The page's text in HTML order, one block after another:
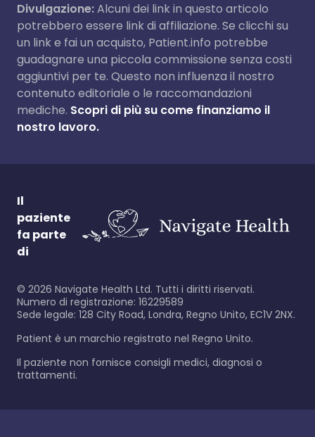
Divulgazione:Alcuni dei link in questo articolo
potrebbero essere link di affiliazione. Se clicchi su
un link e fai un acquisto, Patient.info potrebbe
guadagnare una piccola commissione senza costi
aggiuntivi per te. Questo non influenza il nostro
contenuto editoriale o le raccomandazioni
mediche. Scopri di più su come finanziamo il
nostro lavoro.
Il
paziente
fa parte
di
© 2026 Navigate Health Ltd. Tutti i diritti riservati.
Numero di registrazione: 16229589
Sede legale: 128 City Road, Londra, Regno Unito, EC1V 2NX.
Patient è un marchio registrato nel Regno Unito.
Il paziente non fornisce consigli medici, diagnosi o
trattamenti.